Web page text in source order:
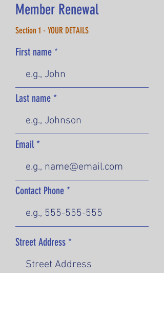
Member Renewal
Section 1 - YOUR DETAILS
First name
Last name
Email
Contact Phone
Street Address